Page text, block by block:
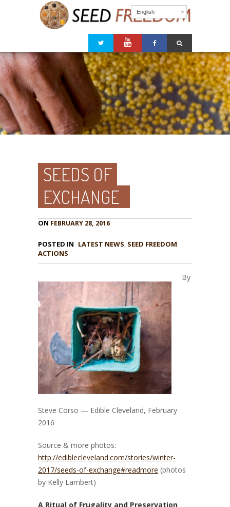
English
SEEDS OF
EXCHANGE
ON FEBRUARY 28, 2016
POSTED IN LATEST NEWS, SEED FREEDOM
ACTIONS
By
Steve Corso — Edible Cleveland, February
2016
Source & more photos:
http://ediblecleveland.com/stories/winter-
2017/seeds-of-exchange#readmore (photos
by Kelly Lambert)
A Ritual of Frugality and Preservation